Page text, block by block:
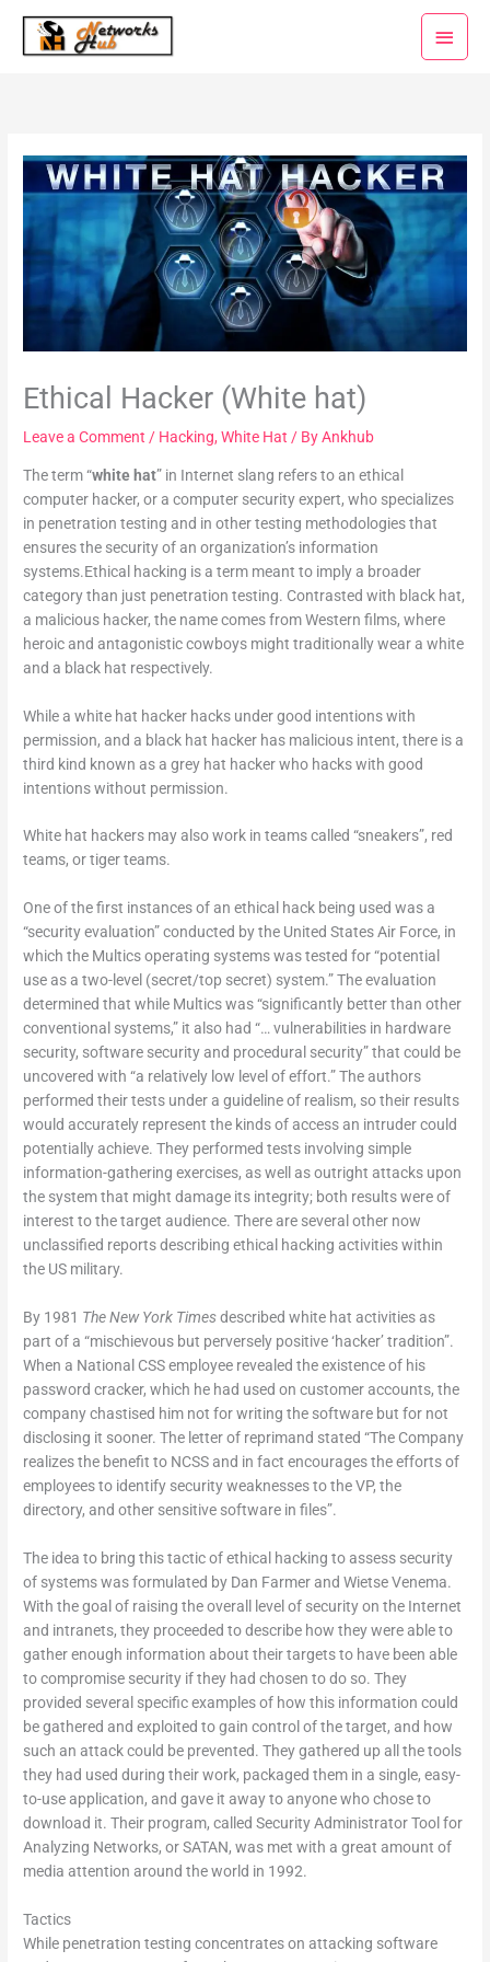
content
Main
Menu
Ethical Hacker (White hat)
Leave a Comment / Hacking,White Hat / ByAnkhub
The term “white hat” in Internet slang refers to an ethical
computer hacker, or a computer security expert, who specializes
in penetration testing and in other testing methodologies that
ensures the security of an organization’s information
systems.Ethical hacking is a term meant to imply a broader
category than just penetration testing. Contrasted with black hat,
a malicious hacker, the name comes from Western films, where
heroic and antagonistic cowboys might traditionally wear a white
and a black hat respectively.
While a white hat hacker hacks under good intentions with
permission, and a black hat hacker has malicious intent, there is a
third kind known as a grey hat hacker who hacks with good
intentions without permission.
White hat hackers may also work in teams called “sneakers”, red
teams, or tiger teams.
One of the first instances of an ethical hack being used was a
“security evaluation” conducted by the United States Air Force, in
which the Multics operating systems was tested for “potential
use as a two-level (secret/top secret) system.” The evaluation
determined that while Multics was “significantly better than other
conventional systems,” it also had “… vulnerabilities in hardware
security, software security and procedural security” that could be
uncovered with “a relatively low level of effort.” The authors
performed their tests under a guideline of realism, so their results
would accurately represent the kinds of access an intruder could
potentially achieve. They performed tests involving simple
information-gathering exercises, as well as outright attacks upon
the system that might damage its integrity; both results were of
interest to the target audience. There are several other now
unclassified reports describing ethical hacking activities within
the US military.
By 1981 The New York Timesdescribed white hat activities as
part of a “mischievous but perversely positive ‘hacker’ tradition”.
When a National CSS employee revealed the existence of his
password cracker, which he had used on customer accounts, the
company chastised him not for writing the software but for not
disclosing it sooner. The letter of reprimand stated “The Company
realizes the benefit to NCSS and in fact encourages the efforts of
employees to identify security weaknesses to the VP, the
directory, and other sensitive software in files”.
The idea to bring this tactic of ethical hacking to assess security
of systems was formulated by Dan Farmer and Wietse Venema.
With the goal of raising the overall level of security on the Internet
and intranets, they proceeded to describe how they were able to
gather enough information about their targets to have been able
to compromise security if they had chosen to do so. They
provided several specific examples of how this information could
be gathered and exploited to gain control of the target, and how
such an attack could be prevented. They gathered up all the tools
they had used during their work, packaged them in a single, easy-
to-use application, and gave it away to anyone who chose to
download it. Their program, called Security Administrator Tool for
Analyzing Networks, or SATAN, was met with a great amount of
media attention around the world in 1992.
Tactics
While penetration testing concentrates on attacking software